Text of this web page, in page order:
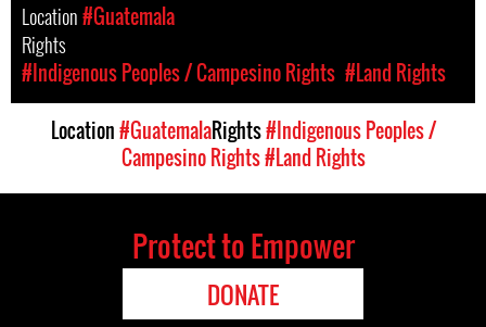
Location#Guatemala
Rights
#Indigenous Peoples / Campesino Rights #Land Rights
Location#GuatemalaRights#Indigenous Peoples /
Campesino Rights#Land Rights
Protect to Empower
DONATE